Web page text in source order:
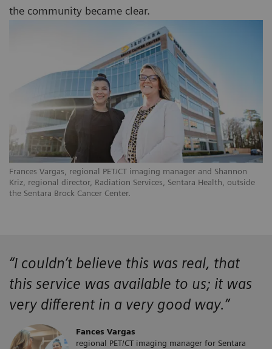
Frances Vargas, regional PET/CT imaging manager and Shannon
Kriz, regional director, Radiation Services, Sentara Health, outside
the Sentara Brock Cancer Center.
the community became clear.
“I couldn’t believe this was real, that
this service was available to us; it was
very different in a very good way.”
Fances Vargas
regional PET/CT imaging manager for Sentara